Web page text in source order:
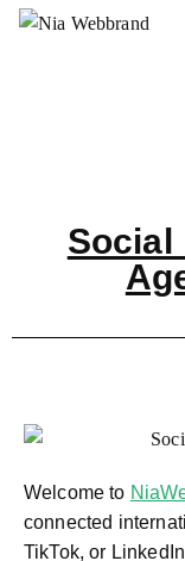
Social
Welcome to
connected
TikTok, or